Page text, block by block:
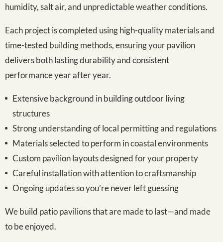
humidity, salt air, and unpredictable weather conditions.
Each project is completed using high-quality materials and
time-tested building methods, ensuring your pavilion
delivers both lasting durability and consistent
performance year after year.
Extensive background in building outdoor living
structures
Strong understanding of local permitting and regulations
Materials selected to perform in coastal environments
Custom pavilion layouts designed for your property
Careful installation with attention to craftsmanship
Ongoing updates so you’re never left guessing
We build patio pavilions that are made to last—and made
to be enjoyed.